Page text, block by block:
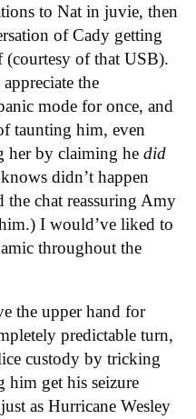
to Nat in juvie, then
of Cady getting
of that USB).
the
mode for once, and
taunting him, even
by claiming he did
didn’t happen
the chat reassuring Amy
I would’ve liked to
throughout the
the upper hand for
predictable turn,
custody by tricking
him get his seizure
as Hurricane Wesley